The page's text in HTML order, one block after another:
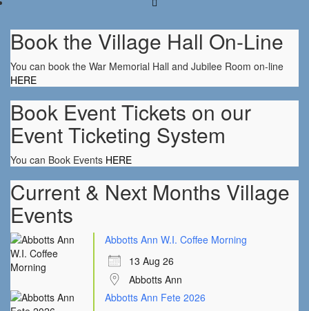
Book the Village Hall On-Line
You can book the War Memorial Hall and Jubilee Room on-line
HERE
Book Event Tickets on our
Event Ticketing System
You can Book Events HERE
Current & Next Months Village
Events
Abbotts Ann W.I. Coffee Morning
13 Aug 26
Abbotts Ann
Abbotts Ann Fete 2026